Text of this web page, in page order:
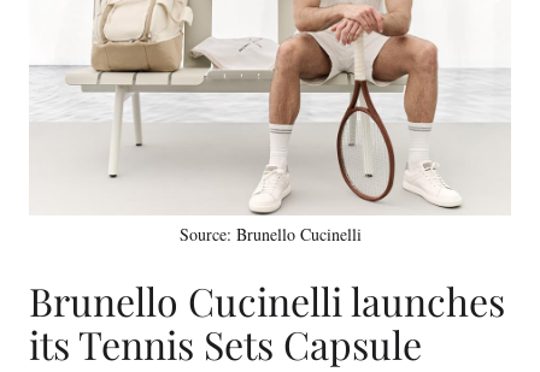
Source: Brunello Cucinelli
Brunello Cucinelli launches
its Tennis Sets Capsule